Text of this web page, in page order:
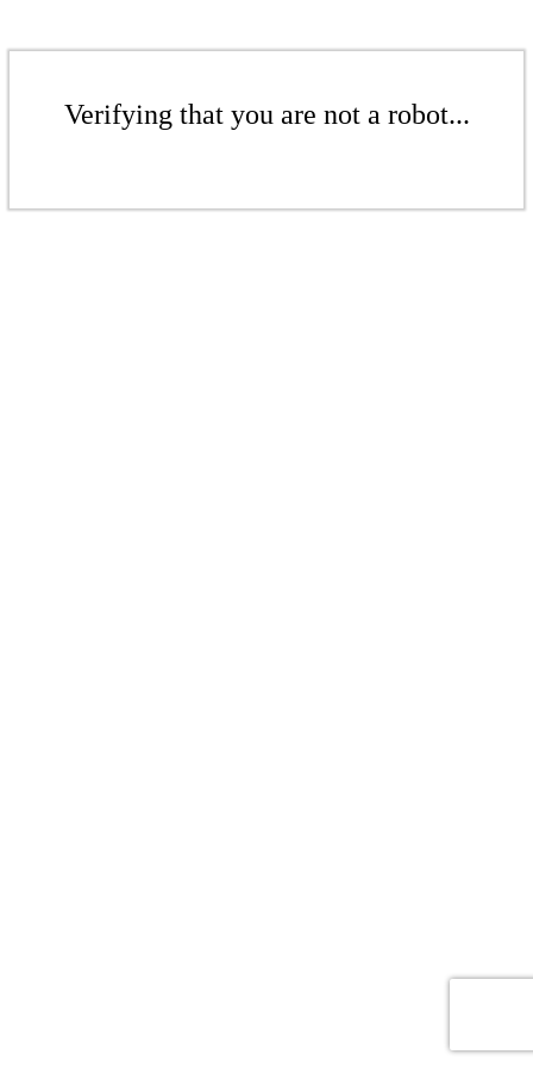
Verifying that you are not a robot...